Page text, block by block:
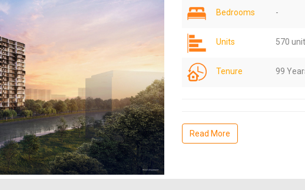
Bedrooms -
Units 570
Tenure 99
Read More